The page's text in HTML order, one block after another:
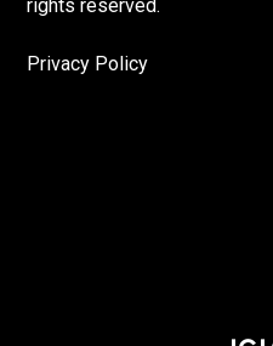
rights reserved.
Privacy Policy